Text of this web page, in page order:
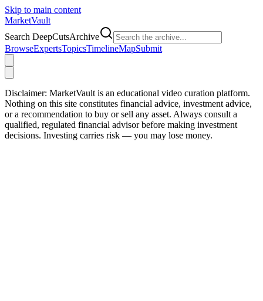
Skip to main content
MarketVault
Search DeepCutsArchive
BrowseExpertsTopicsTimelineMapSubmit
Disclaimer: MarketVault is an educational video curation platform.
Nothing on this site constitutes financial advice, investment advice,
or a recommendation to buy or sell any asset. Always consult a
qualified, regulated financial advisor before making investment
decisions. Investing carries risk — you may lose money.